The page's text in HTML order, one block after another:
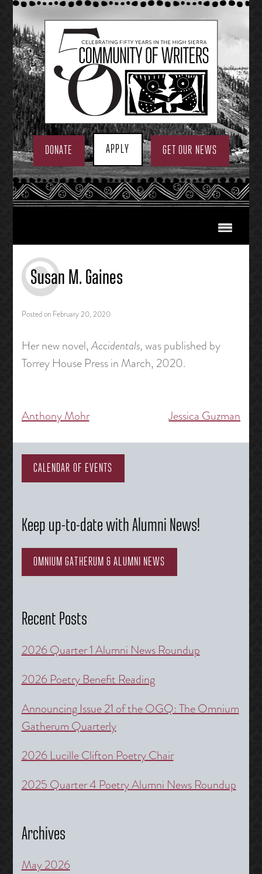
Skip
to
content
DONATE APPLY GET OUR NEWS
Susan M. Gaines
Posted on February 20, 2020
Her new novel,Accidentals,was published by
Torrey House Press in March, 2020.
Post
navigation
Anthony Mohr Jessica Guzman
CALENDAR OF EVENTS
Keep up-to-date with Alumni News!
OMNIUM GATHERUM & ALUMNI NEWS
Recent Posts
2026 Quarter 1 Alumni News Roundup
2026 Poetry Benefit Reading
Announcing Issue 21 of the OGQ: The Omnium
Gatherum Quarterly
2026 Lucille Clifton Poetry Chair
2025 Quarter 4 Poetry Alumni News Roundup
Archives
May 2026